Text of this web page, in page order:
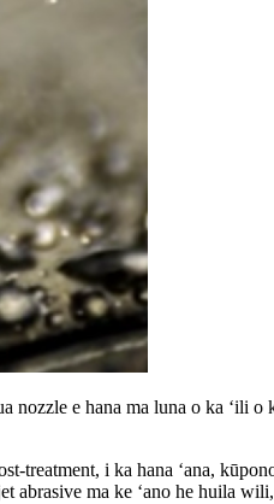
nozzle e hana ma luna o ka ʻili
treatment, i ka hana ʻana,
abrasive ma ke ʻano he huila